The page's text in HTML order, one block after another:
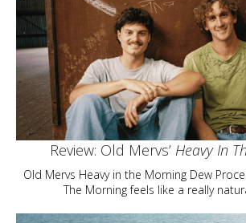
Review: Old Mervs’ Heavy In
Old Mervs Heavy in the Morning Dew
The Morning feels like a really